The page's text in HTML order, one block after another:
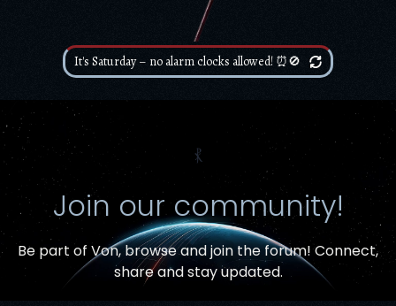
It's Saturday – no alarm clocks allowed! ⏰🚫
⳩
Join our community!
Be part of Von,browse and join the forum! Connect,
share and stay updated.
Item added to cart. Checkout